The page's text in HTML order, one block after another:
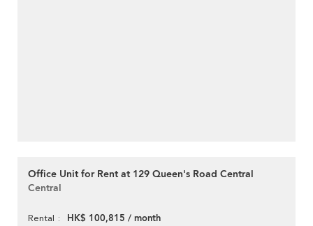
Office Unit for Rent at 129 Queen's Road Central
Central
Rental HK$ 100,815 / month